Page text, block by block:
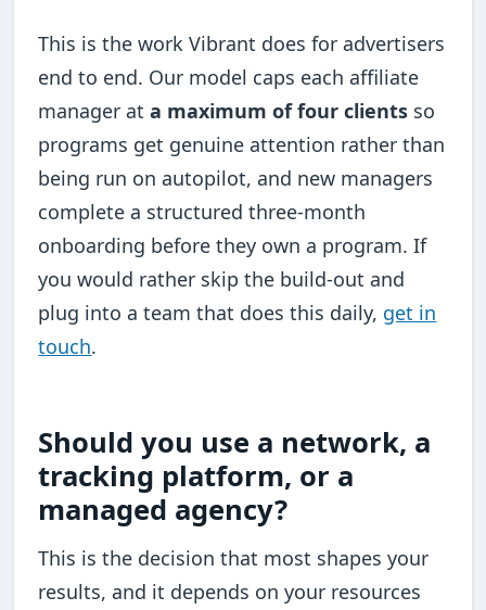
This is the work Vibrant does for advertisers
end to end. Our model caps each affiliate
manager ata maximum of four clients so
programs get genuine attention rather than
being run on autopilot, and new managers
complete a structured three-month
onboarding before they own a program. If
you would rather skip the build-out and
plug into a team that does this daily, get in
touch.
Should you use a network, a
tracking platform, or a
managed agency?
This is the decision that most shapes your
results, and it depends on your resources